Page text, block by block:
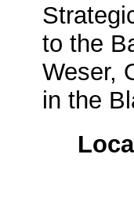
to the
Weser,
in the